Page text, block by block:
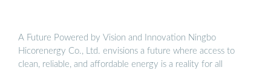
A Future Powered by Vision and Innovation Ningbo
Hicorenergy Co., Ltd. envisions a future where access to
clean, reliable, and affordable energy is a reality for all